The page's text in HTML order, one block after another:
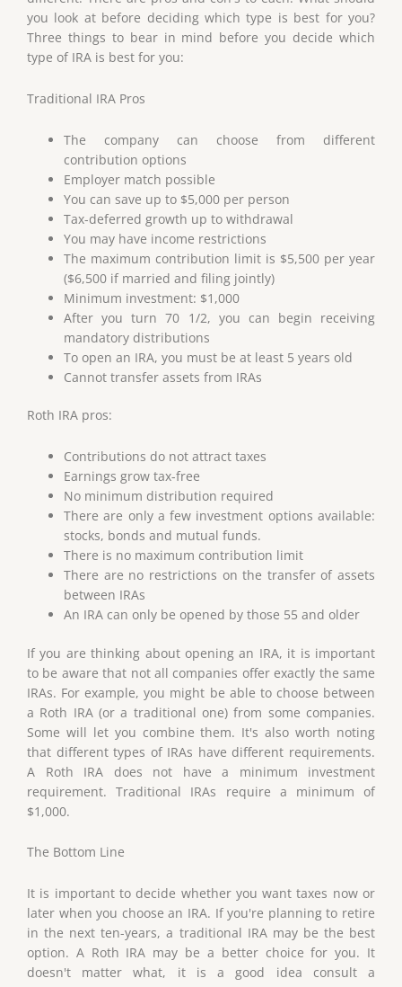
you look at before deciding which type is best for you?
Three things to bear in mind before you decide which
type of IRA is best for you:
Traditional IRA Pros
The company can choose from different
contribution options
Employer match possible
You can save up to $5,000 per person
Tax-deferred growth up to withdrawal
You may have income restrictions
The maximum contribution limit is $5,500 per year
($6,500 if married and filing jointly)
Minimum investment: $1,000
After you turn 70 1/2, you can begin receiving
mandatory distributions
To open an IRA, you must be at least 5 years old
Cannot transfer assets from IRAs
Roth IRA pros:
Contributions do not attract taxes
Earnings grow tax-free
No minimum distribution required
There are only a few investment options available:
stocks, bonds and mutual funds.
There is no maximum contribution limit
There are no restrictions on the transfer of assets
between IRAs
An IRA can only be opened by those 55 and older
If you are thinking about opening an IRA, it is important
to be aware that not all companies offer exactly the same
IRAs. For example, you might be able to choose between
a Roth IRA (or a traditional one) from some companies.
Some will let you combine them. It's also worth noting
that different types of IRAs have different requirements.
A Roth IRA does not have a minimum investment
requirement. Traditional IRAs require a minimum of
$1,000.
The Bottom Line
It is important to decide whether you want taxes now or
later when you choose an IRA. If you're planning to retire
in the next ten-years, a traditional IRA may be the best
option. A Roth IRA may be a better choice for you. It
doesn't matter what, it is a good idea consult a